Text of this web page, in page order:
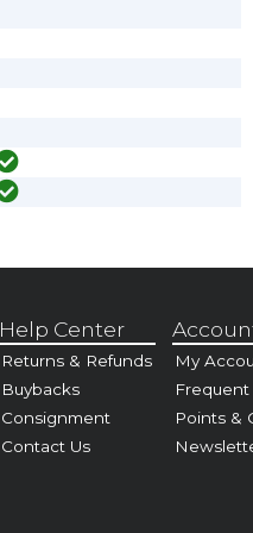
Help Center
Returns & Refunds
Buybacks
Consignment
Contact Us
My
Points &